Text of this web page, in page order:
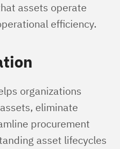
assets operate
efficiency.
organizations
eliminate
procurement
asset lifecycles